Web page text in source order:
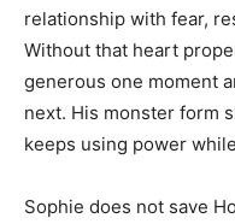
relationship with fear,
Without that heart
generous one moment
next. His monster form
keeps using power
Sophie does not save